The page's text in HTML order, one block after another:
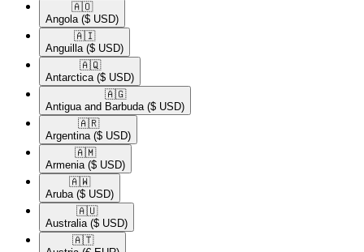
🇦🇴​
Angola ($ USD)
🇦🇮​
Anguilla ($ USD)
🇦🇶​
Antarctica ($ USD)
🇦🇬​
Antigua and Barbuda ($ USD)
🇦🇷​
Argentina ($ USD)
🇦🇲​
Armenia ($ USD)
🇦🇼​
Aruba ($ USD)
🇦🇺​
Australia ($ USD)
🇦🇹​